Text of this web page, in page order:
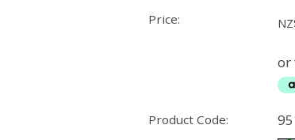
Price:
or
Product Code: